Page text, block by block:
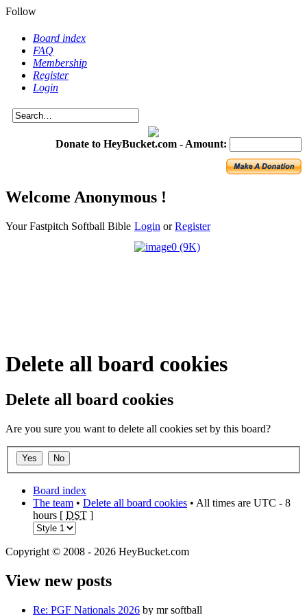
Follow
Board index
FAQ
Membership
Register
Login
Donate to HeyBucket.com - Amount:
Welcome Anonymous !
Your Fastpitch Softball Bible Login orRegister
Delete all board cookies
Delete all board cookies
Are you sure you want to delete all cookies set by this board?
Board index
The team • Delete all board cookies • All times are UTC - 8
hours [ DST ]
Copyright © 2008 - 2026 HeyBucket.com
View new posts
Re: PGF Nationals 2026 by mr softball